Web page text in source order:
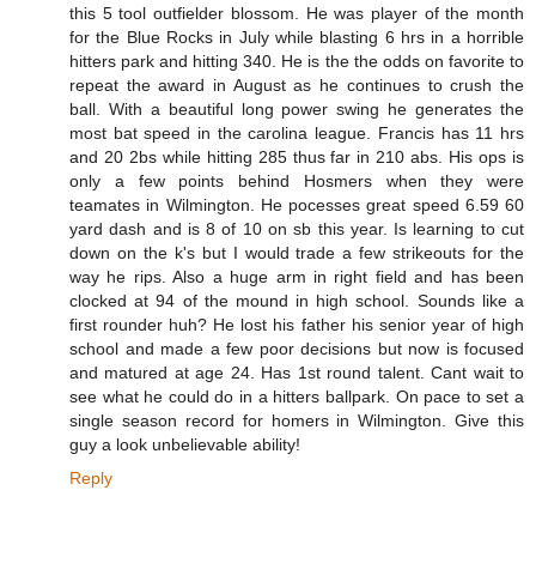
this 5 tool outfielder blossom. He was player of the month
for the Blue Rocks in July while blasting 6 hrs in a horrible
hitters park and hitting 340. He is the the odds on favorite to
repeat the award in August as he continues to crush the
ball. With a beautiful long power swing he generates the
most bat speed in the carolina league. Francis has 11 hrs
and 20 2bs while hitting 285 thus far in 210 abs. His ops is
only a few points behind Hosmers when they were
teamates in Wilmington. He pocesses great speed 6.59 60
yard dash and is 8 of 10 on sb this year. Is learning to cut
down on the k's but I would trade a few strikeouts for the
way he rips. Also a huge arm in right field and has been
clocked at 94 of the mound in high school. Sounds like a
first rounder huh? He lost his father his senior year of high
school and made a few poor decisions but now is focused
and matured at age 24. Has 1st round talent. Cant wait to
see what he could do in a hitters ballpark. On pace to set a
single season record for homers in Wilmington. Give this
guy a look unbelievable ability!
Reply